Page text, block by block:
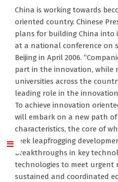
China is working towards
oriented country. Chinese
plans for building China
at a national conference on
Beijing in April 2006.
part in the innovation, while
universities across the
leading role in the
To achieve innovation
will embark on a new path
characteristics, the core of
seek leapfrogging
breakthroughs in key
technologies to meet urgent
sustained and coordinated